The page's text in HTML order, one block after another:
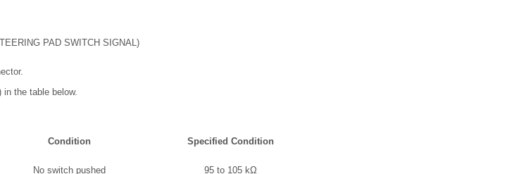
PAD SWITCH SIGNAL)
the table below.
Condition Specified Condition
No switch pushed 95 to 105 kΩ